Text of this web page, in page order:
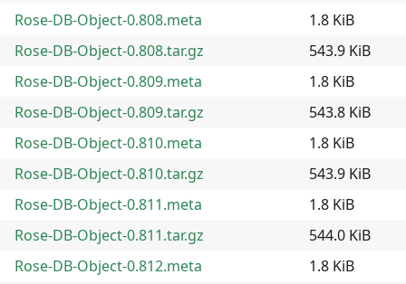
Rose-DB-Object-0.808.meta
1.8 KiB
Rose-DB-Object-0.808.tar.gz
543.9 KiB
Rose-DB-Object-0.809.meta
1.8 KiB
Rose-DB-Object-0.809.tar.gz
543.8 KiB
Rose-DB-Object-0.810.meta
1.8 KiB
Rose-DB-Object-0.810.tar.gz
543.9 KiB
Rose-DB-Object-0.811.meta
1.8 KiB
Rose-DB-Object-0.811.tar.gz
544.0 KiB
Rose-DB-Object-0.812.meta
1.8 KiB